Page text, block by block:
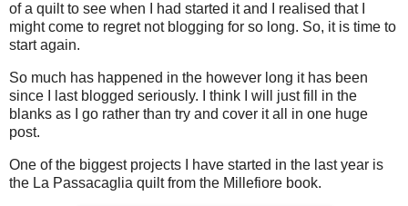
of a quilt to see when I had started it and I realised that I
might come to regret not blogging for so long. So, it is time to
start again.
So much has happened in the however long it has been
since I last blogged seriously. I think I will just fill in the
blanks as I go rather than try and cover it all in one huge
post.
One of the biggest projects I have started in the last year is
the La Passacaglia quilt from the Millefiore book.